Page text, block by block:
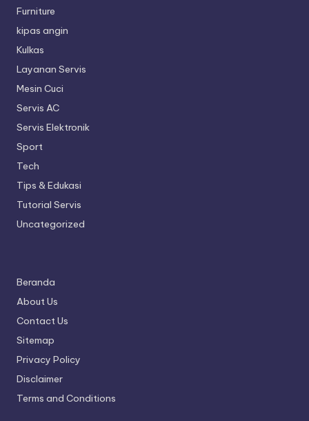
Furniture
kipas angin
Kulkas
Layanan Servis
Mesin Cuci
Servis AC
Servis Elektronik
Sport
Tech
Tips & Edukasi
Tutorial Servis
Uncategorized
Beranda
About Us
Contact Us
Sitemap
Privacy Policy
Disclaimer
Terms and Conditions